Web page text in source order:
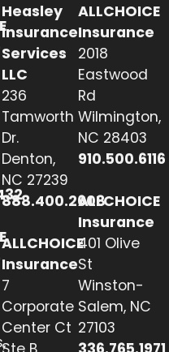
Heasley
Insurance
Services
LLC
236
Tamworth
Dr.
Denton,
NC 27239
888.400.2608
ALLCHOICE
Insurance
7
Corporate
Center Ct
ALLCHOICE
Insurance
2018
Eastwood
Rd
Wilmington,
NC 28403
910.500.6116
ALLCHOICE
Insurance
401 Olive
St
Winston-
Salem, NC
27103